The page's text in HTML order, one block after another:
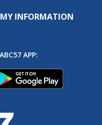
MY INFORMATION
APP: